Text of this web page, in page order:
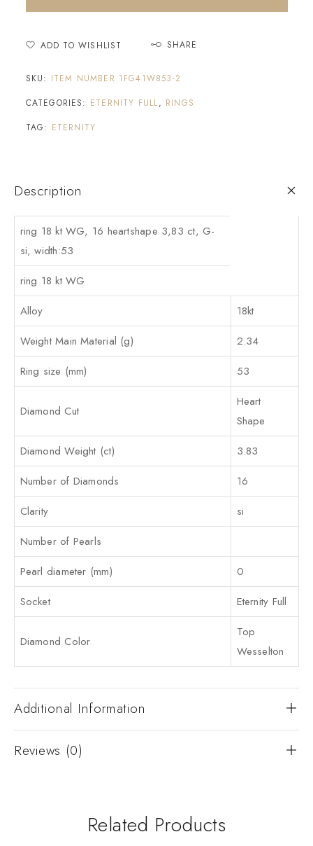
ADD TO WISHLIST SHARE
SKU: ITEM NUMBER 1FG41W853-2
CATEGORIES: ETERNITY FULL, RINGS
TAG: ETERNITY
Description
ring 18 kt WG, 16 heartshape 3,83 ct, G-
si, width:53
ring 18 kt WG
Alloy
18kt
Weight Main Material (g)
2.34
Ring size (mm)
53
Diamond Cut
Heart
Shape
Diamond Weight (ct)
3.83
Number of Diamonds
16
Clarity
si
Number of Pearls
Pearl diameter (mm)
0
Socket
Eternity Full
Diamond Color
Top
Wesselton
Additional Information
Reviews (0)
Related Products